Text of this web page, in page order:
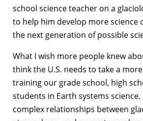
school science teacher on a
to help him develop more science
the next generation of possible
What I wish more people knew
think the U.S. needs to take a
training our grade school, high
students in Earth systems science.
complex relationships between